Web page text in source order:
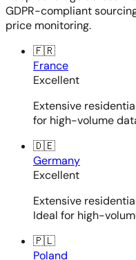
GDPR-compliant
price monitoring.
🇫🇷
France
Excellent
Extensive
for high-volume
🇩🇪
Germany
Excellent
Extensive
Ideal for high-
🇵🇱
Poland